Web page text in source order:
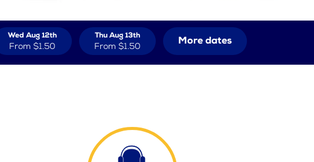
Wed Aug 12th
From $1.50
Thu Aug 13th
From $1.50 More dates